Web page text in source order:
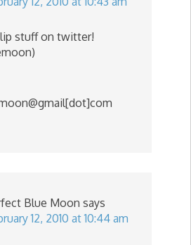
stuff on twitter!
Blue Moon says
12, 2010 at 10:44 am